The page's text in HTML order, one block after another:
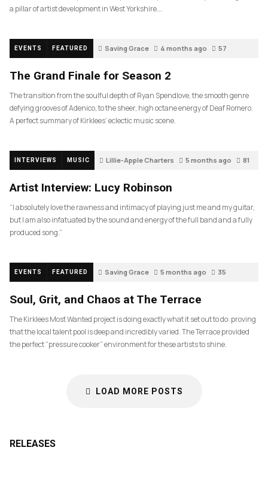
a pillar of artist development in West Yorkshire….
EVENTS FEATURED Saving Grace 4 months ago 57
The Grand Finale for Season 2
The transition from the soulful depth of Ryan Spendlove, the smooth genre
defying grooves of Adenico, to the sheer, high octane energy of Deaf Romero.
A perfect summary of Kirklees’ eclectic music scene.
INTERVIEWS MUSIC Lillie-Apple Charters 5 months ago 81
Artist Interview: Lucy Robinson
“I absolutely love the rawness and intimacy of playing just me and my guitar,
but I am also infatuated by the sound and energy of the full band and a fully
produced song.”
EVENTS FEATURED Saving Grace 5 months ago 35
Soul, Grit, and Chaos at The Terrace
The Kirklees Most Wanted project is doing exactly what it set out to do: proving
that the local talent pool is deep and incredibly varied. The Terrace provided
the perfect “pressure cooker” environment for these artists to shine.
LOAD MORE POSTS
RELEASES